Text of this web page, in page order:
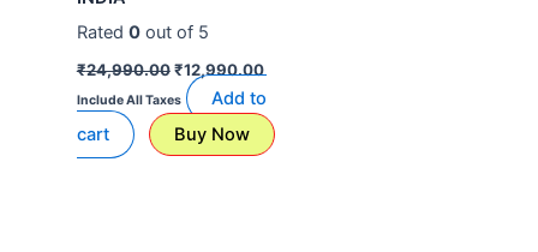
Rated 0out of 5
₹24,990.00 ₹12,990.00
Include All Taxes
Add to
cart
Buy Now